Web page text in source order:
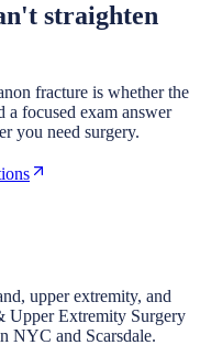
straighten
fracture is whether the
a focused exam answer
you need surgery.
upper extremity, and
Upper Extremity Surgery
NYC and Scarsdale.